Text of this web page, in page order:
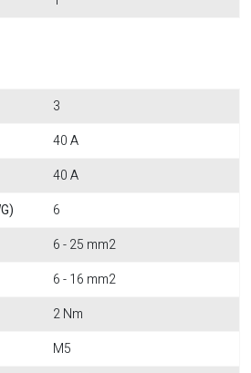
3
40 A
40 A
6
6 - 25 mm2
6 - 16 mm2
2 Nm
M5